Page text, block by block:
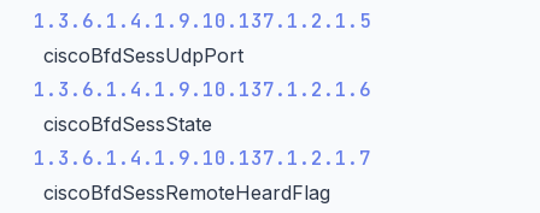
1.3.6.1.4.1.9.10.137.1.2.1.5
ciscoBfdSessUdpPort
1.3.6.1.4.1.9.10.137.1.2.1.6
ciscoBfdSessState
1.3.6.1.4.1.9.10.137.1.2.1.7
ciscoBfdSessRemoteHeardFlag